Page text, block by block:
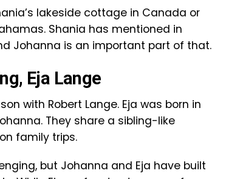
lakeside cottage in Canada or
Shania has mentioned in
Johanna is an important part of that.
Eja Lange
with Robert Lange. Eja was born in
They share a sibling-like
family trips.
but Johanna and Eja have built